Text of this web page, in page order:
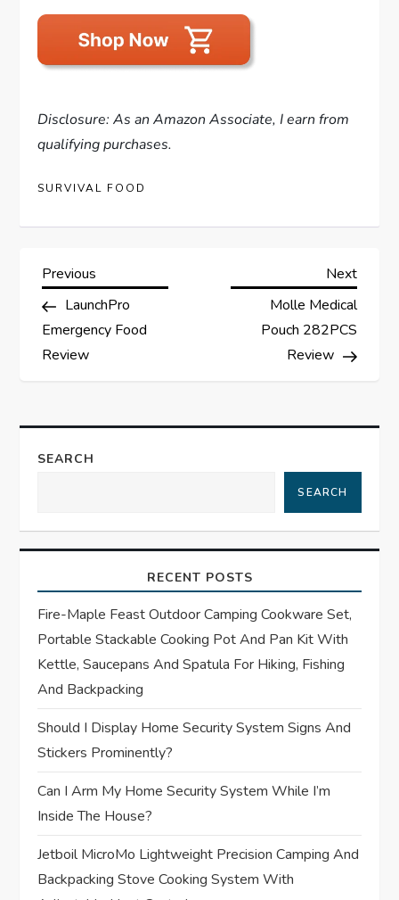
Disclosure: As an Amazon Associate, I earn from
qualifying purchases.
SURVIVAL FOOD
P
o
s
n
v
g
a
t
i
o
n
Previous
Post
Previous
LaunchPro
Emergency Food
Review
Next
Next
Molle Medical
Pouch 282PCS
Review
SEARCH
SEARCH
RECENT POSTS
Fire-Maple Feast Outdoor Camping Cookware Set,
Portable Stackable Cooking Pot And Pan Kit With
Kettle, Saucepans And Spatula For Hiking, Fishing
And Backpacking
Should I Display Home Security System Signs And
Stickers Prominently?
Can I Arm My Home Security System While I’m
Inside The House?
Jetboil MicroMo Lightweight Precision Camping And
Backpacking Stove Cooking System With